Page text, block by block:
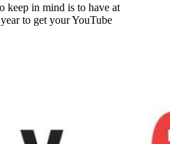
keep in mind is to have at
to get your YouTube